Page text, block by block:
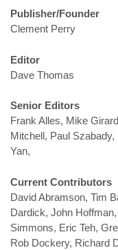
Publisher/Founder
Clement Perry
Editor
Dave Thomas
Senior Editors
Frank Alles, Mike
Mitchell, Paul
Yan,
Current Contributors
David Abramson, Tim
Dardick, John
Simmons, Eric Teh,
Rob Dockery, Richard